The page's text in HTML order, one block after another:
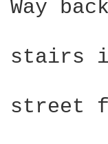
Way
stairs
street